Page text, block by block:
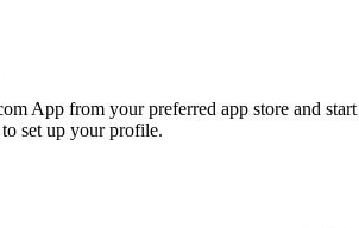
App from your preferred app store and start
set up your profile.